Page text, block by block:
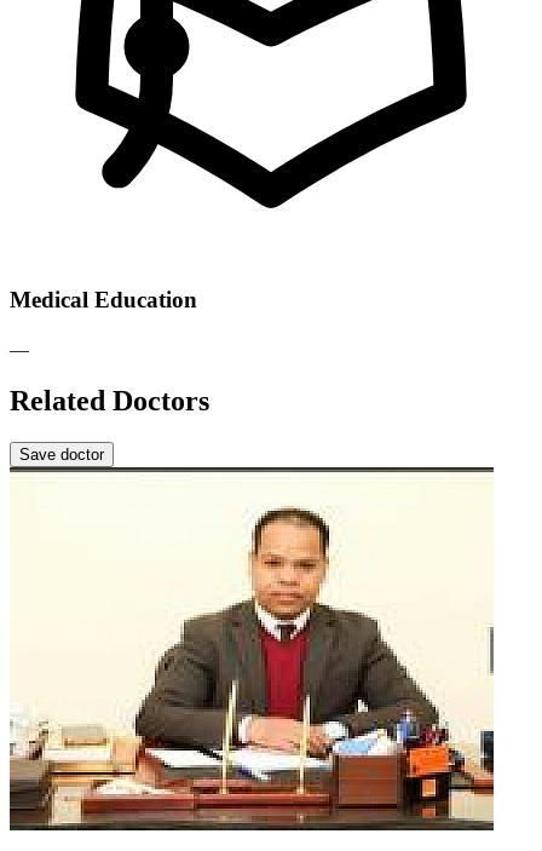
Medical Education
—
Related Doctors
Save doctor